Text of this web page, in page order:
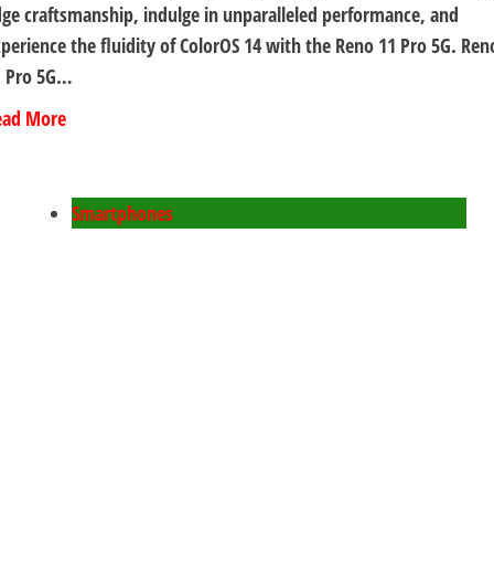
craftsmanship, indulge in unparalleled performance, and
the fluidity of ColorOS 14 with the Reno 11 Pro 5G.
Pro 5G…
More
Smartphones